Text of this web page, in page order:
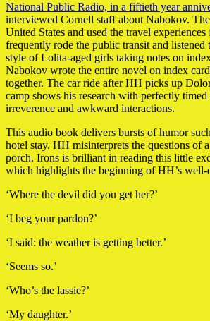
National Public Radio, in a fiftieth year
interviewed Cornell staff about Nabokov.
United States and used the travel
frequently rode the public transit and listened
style of Lolita-aged girls taking notes on
Nabokov wrote the entire novel on index
together. The car ride after HH picks up
camp shows his research with perfectly timed
irreverence and awkward interactions.
This audio book delivers bursts of humor
hotel stay. HH misinterprets the questions of
porch. Irons is brilliant in reading this little
which highlights the beginning of HH’s well-
‘Where the devil did you get her?’
‘I beg your pardon?’
‘I said: the weather is getting better.’
‘Seems so.’
‘Who’s the lassie?’
‘My daughter.’